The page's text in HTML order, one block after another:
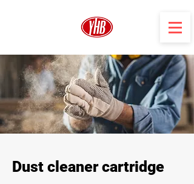
Dust cleaner cartridge